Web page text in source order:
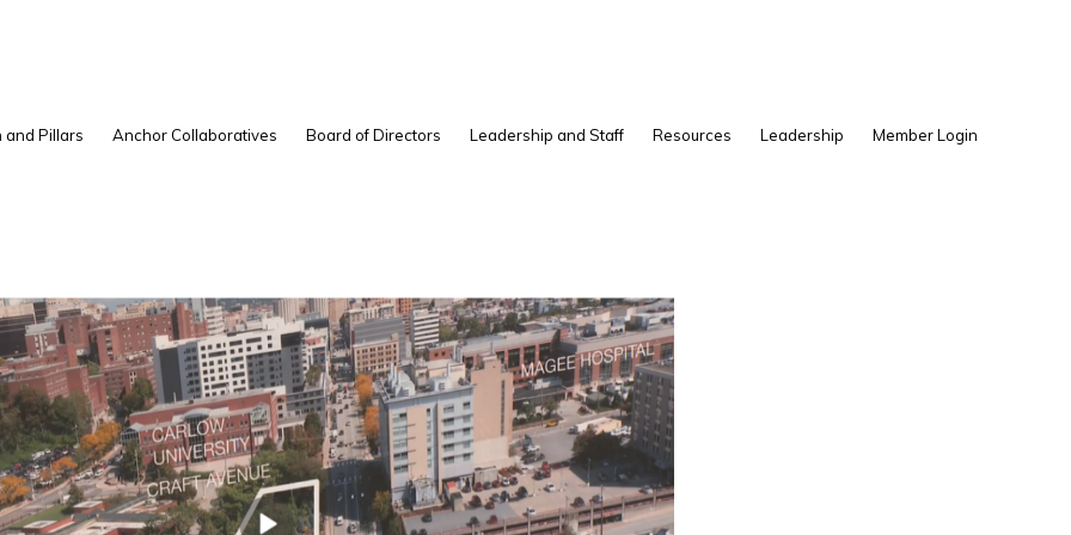
and Pillars Anchor Collaboratives Board of Directors Leadership and Staff Resources Leadership Member Login